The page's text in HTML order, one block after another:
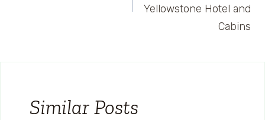
Yellowstone Hotel and
Cabins
Similar Posts